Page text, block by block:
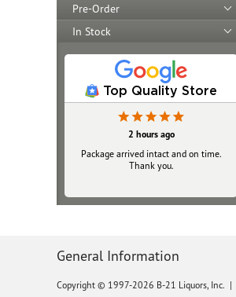
Pre-Order
In Stock
Top Quality Store
2 hours ago
Package arrived intact and on time.
Thank you.
General Information
Copyright © 1997-2026 B-21 Liquors, Inc. |